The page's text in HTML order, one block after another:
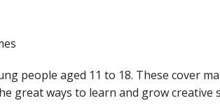
people aged 11 to 18. These cover
great ways to learn and grow creative